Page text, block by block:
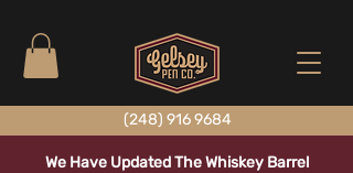
(248) 916 9684
We Have Updated The Whiskey Barrel